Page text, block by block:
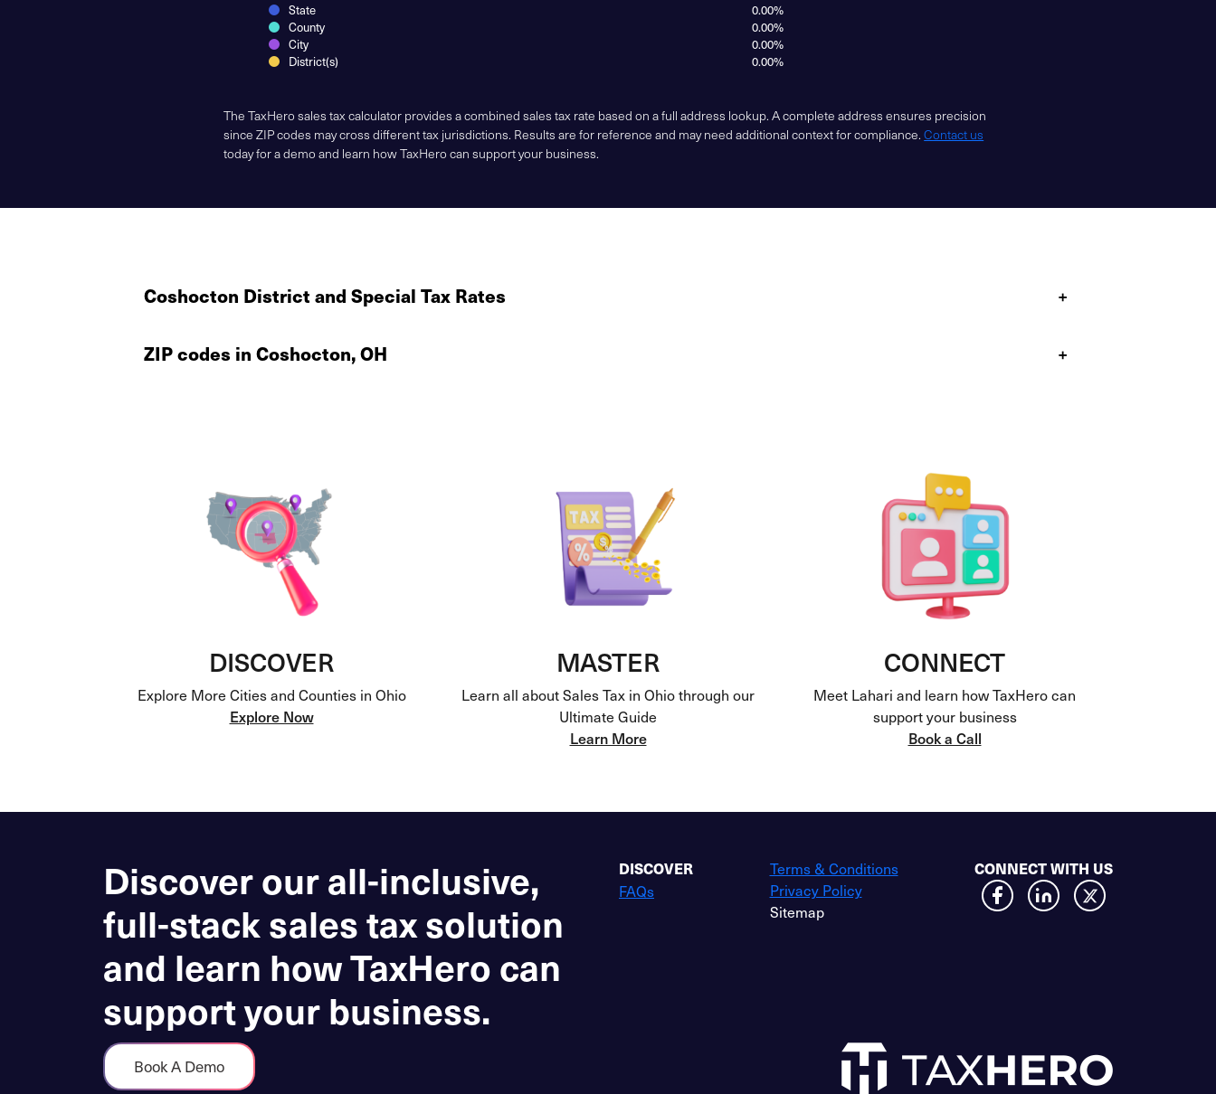
State
0.00%
County
0.00%
City
0.00%
District(s)
0.00%
The TaxHero sales tax calculator provides a combined sales tax rate based on a full address lookup. A complete address ensures precision
since ZIP codes may cross different tax jurisdictions. Results are for reference and may need additional context for compliance.Contact us
today for a demo and learn how TaxHero can support your business.
Coshocton District and Special Tax Rates +
ZIP codes in Coshocton, OH +
DISCOVER
Explore More Cities and Counties in Ohio
Explore Now
MASTER
Learn all about Sales Tax in Ohio through our
Ultimate Guide
Learn More
CONNECT
Meet Lahari and learn how TaxHero can
support your business
Book a Call
Discover our all-inclusive,
full-stack sales tax solution
and learn how TaxHero can
support your business.
DISCOVER
FAQs
Terms & Conditions
Privacy Policy
Sitemap
CONNECT WITH US
Book A Demo